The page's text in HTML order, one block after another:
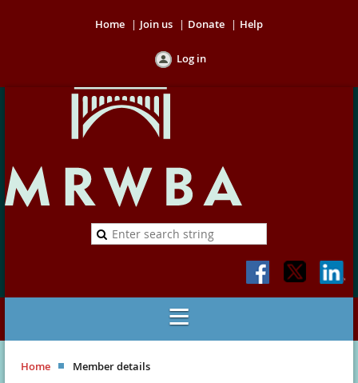
Home Join us Donate Help
Log in
Home Member details